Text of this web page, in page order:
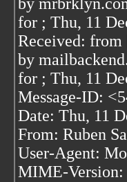
for ; Thu, 11
Received:
by
for ; Thu, 11
Message-ID:
Date: Thu, 11
From: Ruben
User-Agent:
MIME-Version: